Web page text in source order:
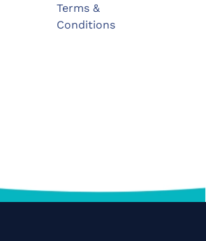
Terms &
Conditions